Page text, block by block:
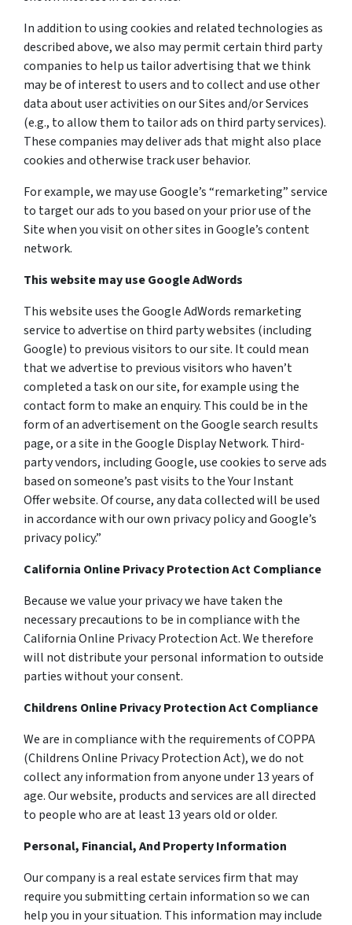
In addition to using cookies and related technologies as
described above, we also may permit certain third party
companies to help us tailor advertising that we think
may be of interest to users and to collect and use other
data about user activities on our Sites and/or Services
(e.g., to allow them to tailor ads on third party services).
These companies may deliver ads that might also place
cookies and otherwise track user behavior.
For example, we may use Google’s “remarketing” service
to target our ads to you based on your prior use of the
Site when you visit on other sites in Google’s content
network.
This website may use Google AdWords
This website uses the Google AdWords remarketing
service to advertise on third party websites (including
Google) to previous visitors to our site. It could mean
that we advertise to previous visitors who haven’t
completed a task on our site, for example using the
contact form to make an enquiry. This could be in the
form of an advertisement on the Google search results
page, or a site in the Google Display Network. Third-
party vendors, including Google, use cookies to serve ads
based on someone’s past visits to the Your Instant
Offer website. Of course, any data collected will be used
in accordance with our own privacy policy and Google’s
privacy policy.”
California Online Privacy Protection Act Compliance
Because we value your privacy we have taken the
necessary precautions to be in compliance with the
California Online Privacy Protection Act. We therefore
will not distribute your personal information to outside
parties without your consent.
Childrens Online Privacy Protection Act Compliance
We are in compliance with the requirements of COPPA
(Childrens Online Privacy Protection Act), we do not
collect any information from anyone under 13 years of
age. Our website, products and services are all directed
to people who are at least 13 years old or older.
Personal, Financial, And Property Information
Our company is a real estate services firm that may
require you submitting certain information so we can
help you in your situation. This information may include